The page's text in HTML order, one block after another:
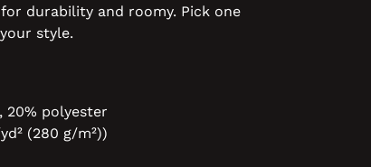
durability and roomy. Pick one
style.
20% polyester
(280 g/m²))